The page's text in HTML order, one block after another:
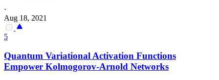
·
Aug 18, 2021
5
Quantum Variational Activation Functions
Empower Kolmogorov-Arnold Networks